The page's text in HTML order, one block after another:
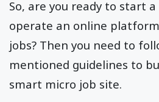
So, are you ready to start
operate an online
jobs? Then you need to
mentioned guidelines to
smart micro job site.